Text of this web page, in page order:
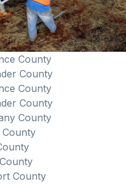
County
County
County
County
County
County